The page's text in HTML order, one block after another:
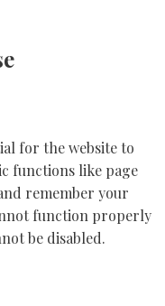
for the website to
functions like page
remember your
function properly
be disabled.